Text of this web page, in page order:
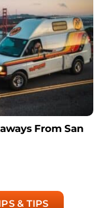
From San
& TIPS